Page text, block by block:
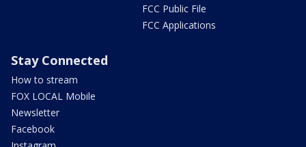
FCC Public File
FCC Applications
Stay Connected
How to stream
FOX LOCAL Mobile
Newsletter
Facebook